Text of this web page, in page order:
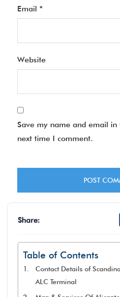
Email *
Website
Save my name and email
next time I comment.
Share:
Table of Contents
Contact Details of
ALC Terminal